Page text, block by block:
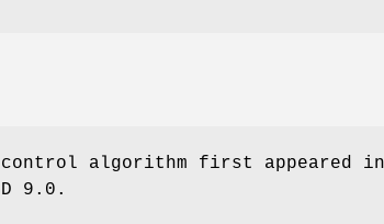
control algorithm first appeared in
9.0 .